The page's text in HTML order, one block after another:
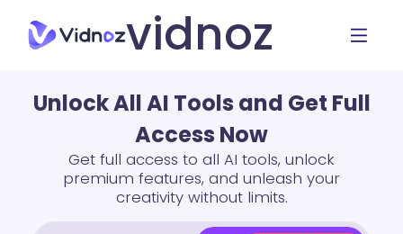
vidnoz
Unlock All AI Tools and Get Full
Access Now
Get full access to all AI tools, unlock
premium features, and unleash your
creativity without limits.